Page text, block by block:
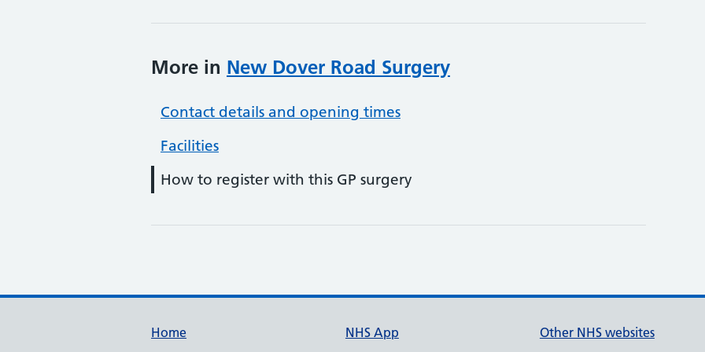
More in New Dover Road Surgery
Contact details and opening times
Facilities
How to register with this GP surgery
Support links
Home
NHS App
Other NHS websites